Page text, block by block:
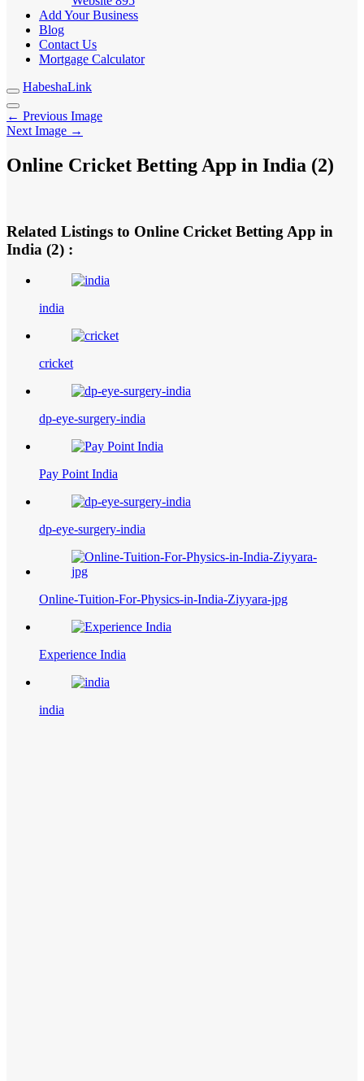
Add Your Business
Blog
Contact Us
Mortgage Calculator
HabeshaLink
← Previous Image
Next Image →
Online Cricket Betting App in India (2)
Related Listings to Online Cricket Betting App in
India (2) :
india
cricket
dp-eye-surgery-india
Pay Point India
dp-eye-surgery-india
Online-Tuition-For-Physics-in-India-Ziyyara-jpg
Experience India
india